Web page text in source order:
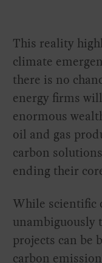
This reality
climate
there is no
energy firms
enormous
oil and gas
carbon
ending their
While scientific
unambiguously
projects can be
carbon